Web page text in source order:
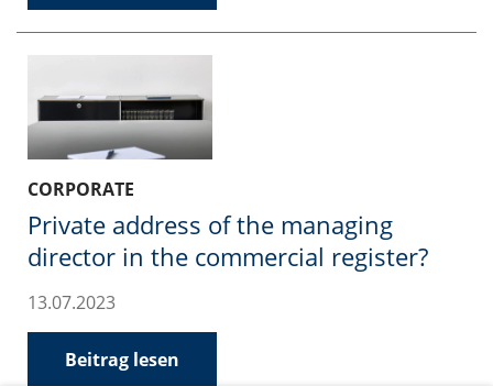
CORPORATE
Private address of the managing
director in the commercial register?
13.07.2023
Beitrag lesen